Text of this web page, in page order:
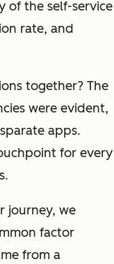
of the self-service
rate, and
together? The
were evident,
apps.
for every
journey, we
factor
from a